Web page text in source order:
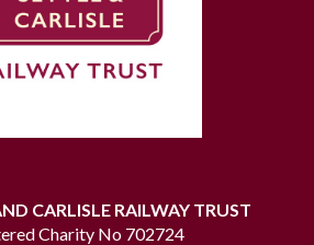
CARLISLE RAILWAY TRUST
Charity No 702724